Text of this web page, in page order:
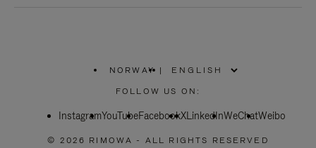
NORWAY
PLEASE
SELECT
COUNTRY
|
FOLLOW US ON:
InstagramYouTubeFacebookXLinkedInWeChatWeibo
© 2026 RIMOWA - ALL RIGHTS RESERVED